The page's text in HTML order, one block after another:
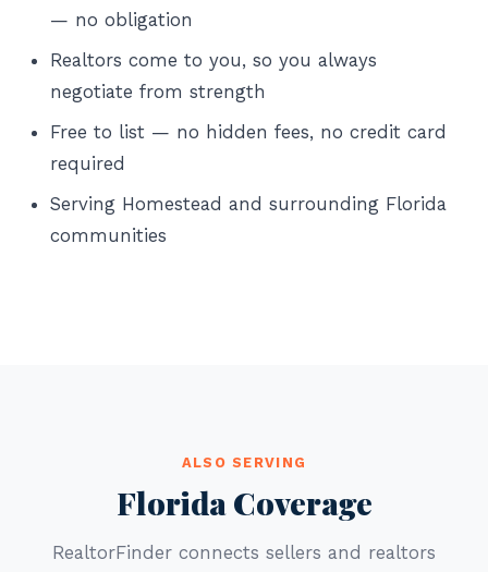
— no obligation
Realtors come to you, so you always
negotiate from strength
Free to list — no hidden fees, no credit card
required
Serving Homestead and surrounding Florida
communities
ALSO SERVING
Florida Coverage
RealtorFinder connects sellers and realtors